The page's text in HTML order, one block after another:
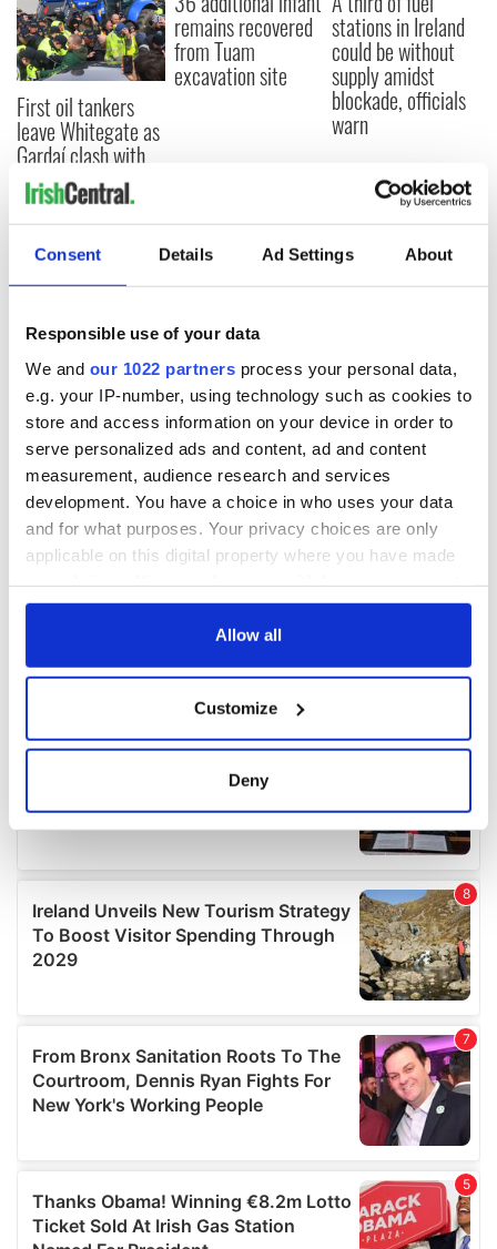
Consent Details Ad Settings About
Responsible use of your data
We and our 1022 partners process your personal data,
e.g. your IP-number, using technology such as cookies to
store and access information on your device in order to
serve personalized ads and content, ad and content
measurement, audience research and services
development. You have a choice in who uses your data
and for what purposes. Your privacy choices are only
applicable on this digital property where you have made
any time from the Cookie Declaration or by clicking on
Collect information about your geographical
location which can be accurate to within several
Find out more about how your personal data is processed
and set your preferences in thedetails section.
We use cookies to personalise content and ads, to
provide social media features and to analyse our traffic.
We also share information about your use of our site with
may combine it with other information that you’ve
provided to them or that they’ve collected from your use
of their services.
Allow all
Customize
Deny
First oil tankers
leave Whitegate as
Gardaí clash with
protestors at the
site
remains recovered
from Tuam
excavation site
stations in Ireland
could be without
supply amidst
blockade, officials
warn
COMMENTS